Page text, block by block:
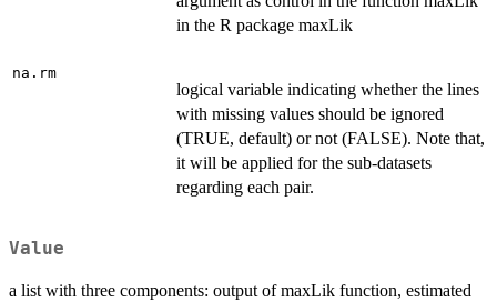
in the R package maxLik
na.rm
logical variable indicating whether the lines
with missing values should be ignored
(TRUE, default) or not (FALSE). Note that,
it will be applied for the sub-datasets
regarding each pair.
Value
a list with three components: output of maxLik function, estimated